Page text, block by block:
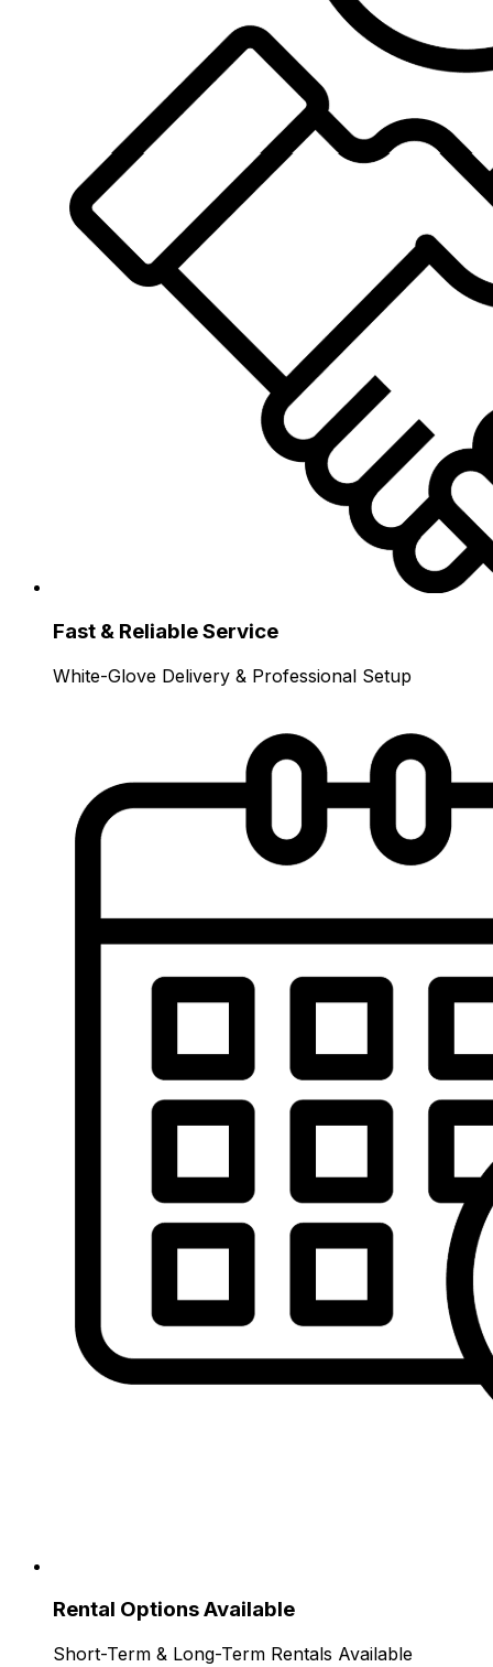
Fast & Reliable Service
White-Glove Delivery & Professional Setup
Rental Options Available
Short-Term & Long-Term Rentals Available